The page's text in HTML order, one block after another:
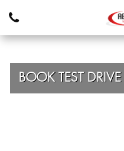
BOOK TEST DRIVE